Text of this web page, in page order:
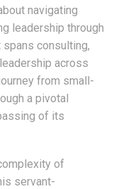
navigating
leadership through
consulting,
across
from small-
a pivotal
of its
of
servant-